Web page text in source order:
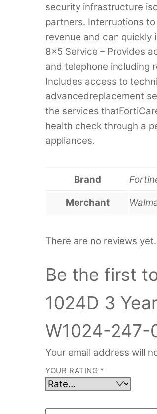
security infrastructure
partners. Interruptions
revenue and can quickly
8×5 Service – Provides
and telephone including
Includes access to
advancedreplacement
the services
health check through a
appliances.
Brand
Merchant
There are no reviews yet.
Be the first
1024D 3
W1024-247-
Your email address will
YOUR RATING *